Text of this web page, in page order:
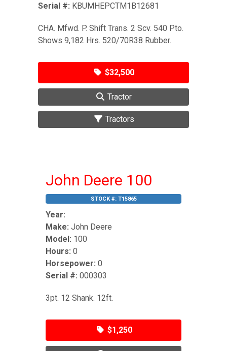
Serial #: KBUMHEPCTM1B12681
CHA. Mfwd. P. Shift Trans. 2 Scv. 540 Pto.
Shows 9,182 Hrs. 520/70R38 Rubber.
$32,500
Tractor
Tractors
John Deere 100
STOCK #: T15865
Year:
Make: John Deere
Model: 100
Hours: 0
Horsepower: 0
Serial #: 000303
3pt. 12 Shank. 12ft.
$1,250